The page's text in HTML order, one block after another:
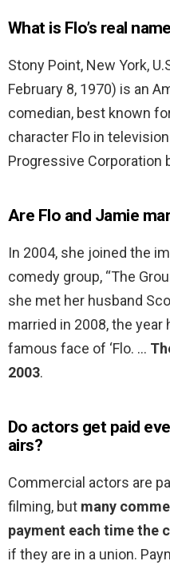
What is Flo’s real
Stony Point, New York,
February 8, 1970) is an
comedian, best known
character Flo in
Progressive Corporation
Are Flo and Jamie
In 2004, she joined the
comedy group, “The
she met her husband
married in 2008, the
famous face of ‘Flo. …
2003.
Do actors get paid
airs?
Commercial actors are
filming, but many
payment each time the
if they are in a union.